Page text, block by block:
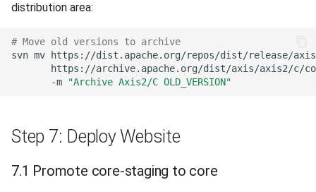
distribution area:
# Move old versions to archive
svn mv https://dist.apache.org/repos/dist/release/axis/
https://archive.apache.org/dist/axis/axis2/c/
-m
"Archive Axis2/C OLD_VERSION"
Step 7: Deploy Website
7.1 Promote core-staging to core